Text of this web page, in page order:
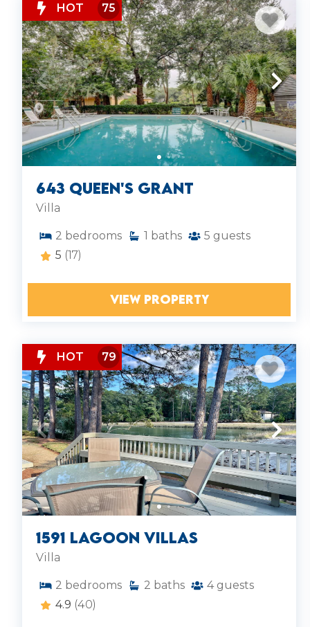
HOT 75
643 Queen's Grant
Villa
2 bedrooms 1 baths 5 guests
5 (17)
VIEW PROPERTY
HOT 79
1591 Lagoon Villas
Villa
2 bedrooms 2 baths 4 guests
4.9 (40)